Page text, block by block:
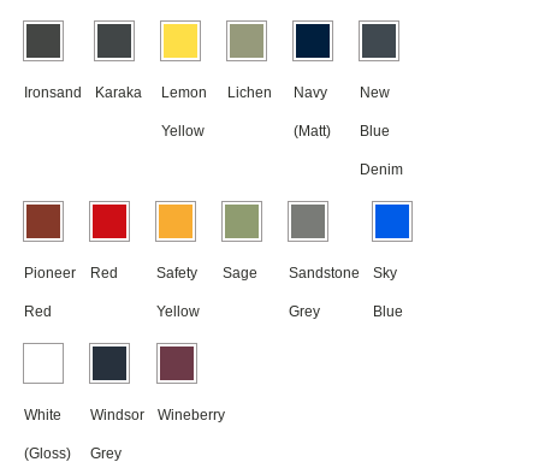
Ironsand Karaka Lemon
Yellow
Lichen Navy
(Matt)
New
Blue
Denim
Pioneer
Red
Red Safety
Yellow
Sage Sandstone
Grey
Sky
Blue
White
(Gloss)
Windsor
Grey
Wineberry